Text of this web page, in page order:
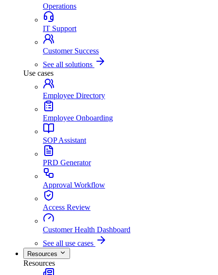
Operations
IT Support
Customer Success
See all solutions
Use cases
Employee Directory
Employee Onboarding
SOP Assistant
PRD Generator
Approval Workflow
Access Review
Customer Health Dashboard
See all use cases
Resources
Resources